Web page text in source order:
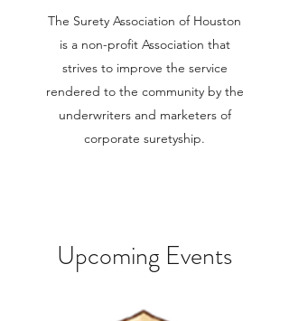
The Surety Association of Houston
is a non-profit Association that
strives to improve the service
rendered to the community by the
underwriters and marketers of
corporate suretyship.
Upcoming Events